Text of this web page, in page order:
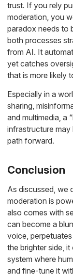
trust. If you rely
moderation, you
paradox needs to
both processes
from AI. It
yet catches
that is more likely
Especially in a
sharing,
and multimedia, a
infrastructure may
path forward.
Conclusion
As discussed, we
moderation is
also comes with
can become a
voice,
the brighter side,
system where
and fine-tune it